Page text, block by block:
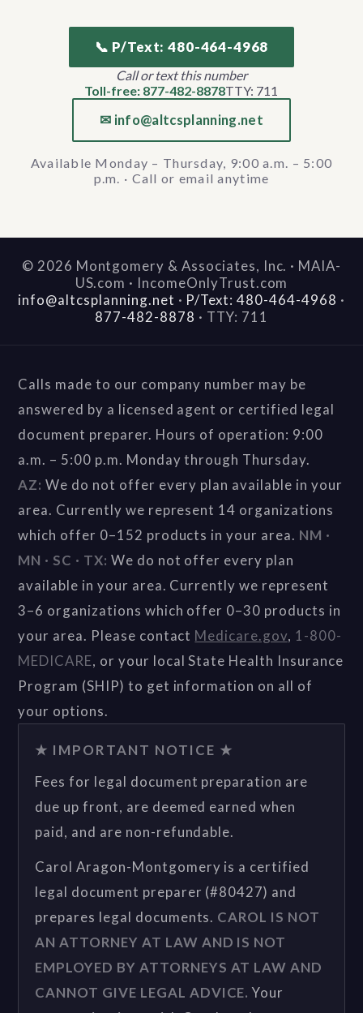
📞 P/Text: 480-464-4968
Call or text this number
Toll-free: 877-482-8878TTY: 711
✉ info@altcsplanning.net
Available Monday – Thursday, 9:00 a.m. – 5:00
p.m. · Call or email anytime
© 2026 Montgomery & Associates, Inc. · MAIA-
US.com · IncomeOnlyTrust.com
info@altcsplanning.net · P/Text: 480-464-4968 ·
877-482-8878 · TTY: 711
Calls made to our company number may be
answered by a licensed agent or certified legal
document preparer. Hours of operation: 9:00
a.m. – 5:00 p.m. Monday through Thursday.
AZ: We do not offer every plan available in your
area. Currently we represent 14 organizations
which offer 0–152 products in your area. NM ·
MN · SC · TX: We do not offer every plan
available in your area. Currently we represent
3–6 organizations which offer 0–30 products in
your area. Please contact Medicare.gov, 1-800-
MEDICARE, or your local State Health Insurance
Program (SHIP) to get information on all of
your options.
★ IMPORTANT NOTICE ★
Fees for legal document preparation are
due up front, are deemed earned when
paid, and are non-refundable.
Carol Aragon-Montgomery is a certified
legal document preparer (#80427) and
prepares legal documents. CAROL IS NOT
AN ATTORNEY AT LAW AND IS NOT
EMPLOYED BY ATTORNEYS AT LAW AND
CANNOT GIVE LEGAL ADVICE. Your